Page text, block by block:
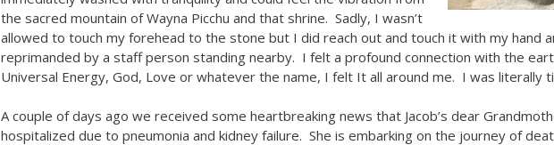
the sacred mountain of Wayna Picchu and that shrine. Sadly, I wasn’t
allowed to touch my forehead to the stone but I did reach out and touch it with my hand
reprimanded by a staff person standing nearby. I felt a profound connection with the
Universal Energy, God, Love or whatever the name, I felt It all around me. I was literally
A couple of days ago we received some heartbreaking news that Jacob’s dear
hospitalized due to pneumonia and kidney failure. She is embarking on the journey of